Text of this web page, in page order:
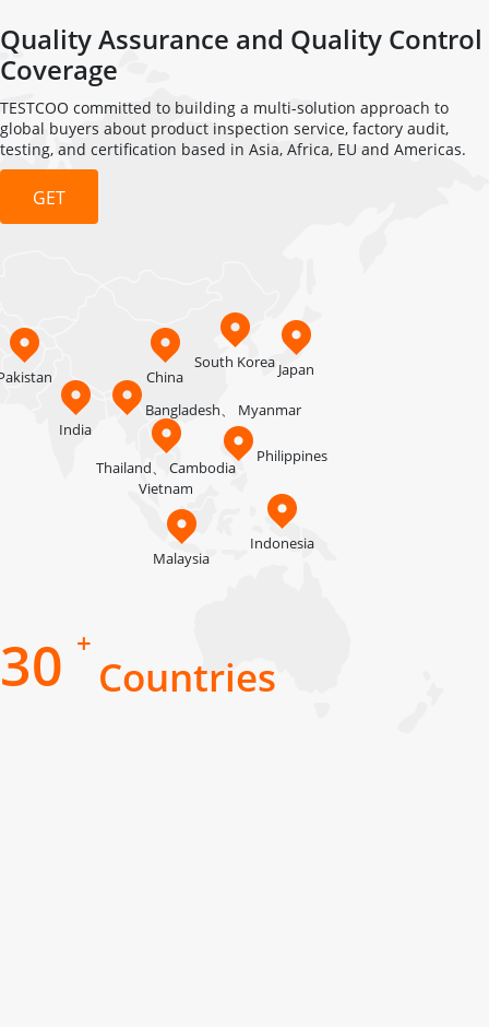
Quality Assurance and Quality Control
Coverage
TESTCOO committed to building a multi-solution approach to
global buyers about product inspection service, factory audit,
testing, and certification based in Asia, Africa, EU and Americas.
GET
30 +
Countries
Japan
South Korea
India
Bangladesh、 Myanmar
China
Philippines
Thailand、
Cambodia
Vietnam
Indonesia
Malaysia